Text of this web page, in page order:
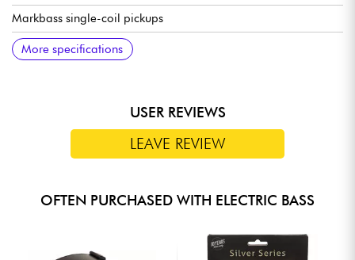
Markbass single-coil pickups
Markbass Custom active/passive circuit
Controls: see images
Markbass bridge
Markbass tuning machines
Sold with Markbass Deluxe gig bag
More specifications
USER REVIEWS
LEAVE REVIEW
OFTEN PURCHASED WITH ELECTRIC BASS